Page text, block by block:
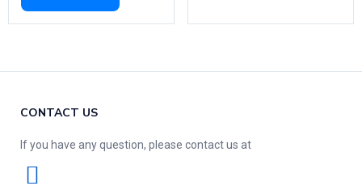
CONTACT US
If you have any question, please contact us at